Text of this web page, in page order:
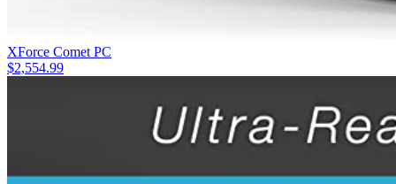
XForce Comet PC
$2,554.99